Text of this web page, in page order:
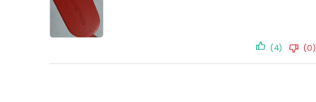
(4) (0)